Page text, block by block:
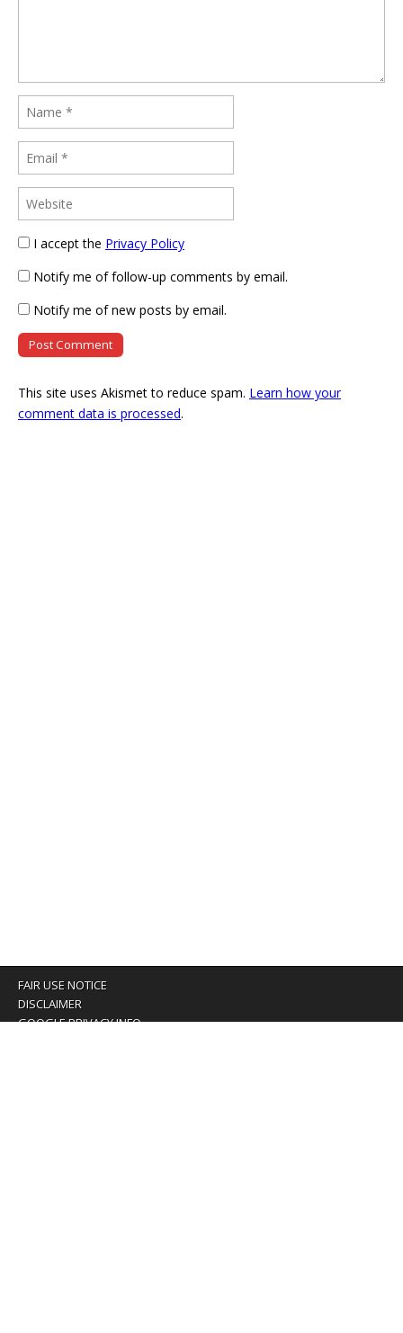
I accept the Privacy Policy
Notify me of follow-up comments by email.
Notify me of new posts by email.
This site uses Akismet to reduce spam. Learn how your
comment data is processed.
FAIR USE NOTICE
DISCLAIMER
GOOGLE PRIVACY INFO